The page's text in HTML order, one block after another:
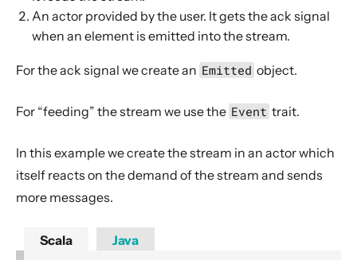
Actor interop operators
Compression operators
Error handling
Sink.actorRef
ActorSink.actorRef
ActorSource.actorRefWithBackpressure
An actor provided by the user. It gets the ack signal
when an element is emitted into the stream.
For the ack signal we create an Emitted object.
For “feeding” the stream we use the Event trait.
In this example we create the stream in an actor which
itself reacts on the demand of the stream and sends
more messages.
Scala Java